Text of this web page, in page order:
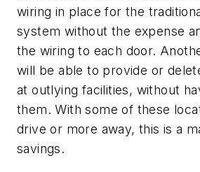
wiring in place for the
system without the expense
the wiring to each door.
will be able to provide or
at outlying facilities, without
them. With some of these
drive or more away, this is a
savings.